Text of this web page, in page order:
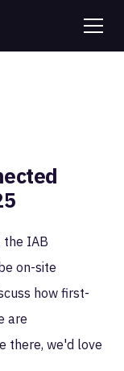
the IAB
on-site
how first-
are
there, we'd love